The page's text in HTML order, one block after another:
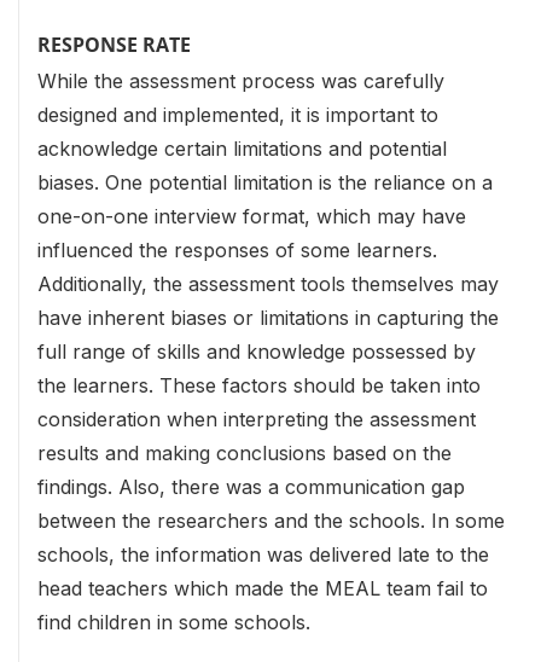
RESPONSE RATE
While the assessment process was carefully
designed and implemented, it is important to
acknowledge certain limitations and potential
biases. One potential limitation is the reliance on a
one-on-one interview format, which may have
influenced the responses of some learners.
Additionally, the assessment tools themselves may
have inherent biases or limitations in capturing the
full range of skills and knowledge possessed by
the learners. These factors should be taken into
consideration when interpreting the assessment
results and making conclusions based on the
findings. Also, there was a communication gap
between the researchers and the schools. In some
schools, the information was delivered late to the
head teachers which made the MEAL team fail to
find children in some schools.